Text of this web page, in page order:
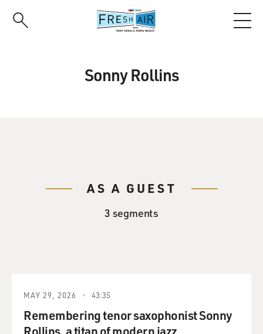
Sonny Rollins
AS A GUEST
3 segments
MAY 29, 2026 43:35
Remembering tenor saxophonist Sonny
Rollins, a titan of modern jazz